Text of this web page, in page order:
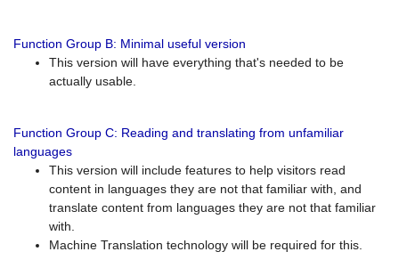
Function Group B: Minimal useful version
This version will have everything that's needed to be
actually usable.
Function Group C: Reading and translating from unfamiliar
languages
This version will include features to help visitors read
content in languages they are not that familiar with, and
translate content from languages they are not that familiar
with.
Machine Translation technology will be required for this.